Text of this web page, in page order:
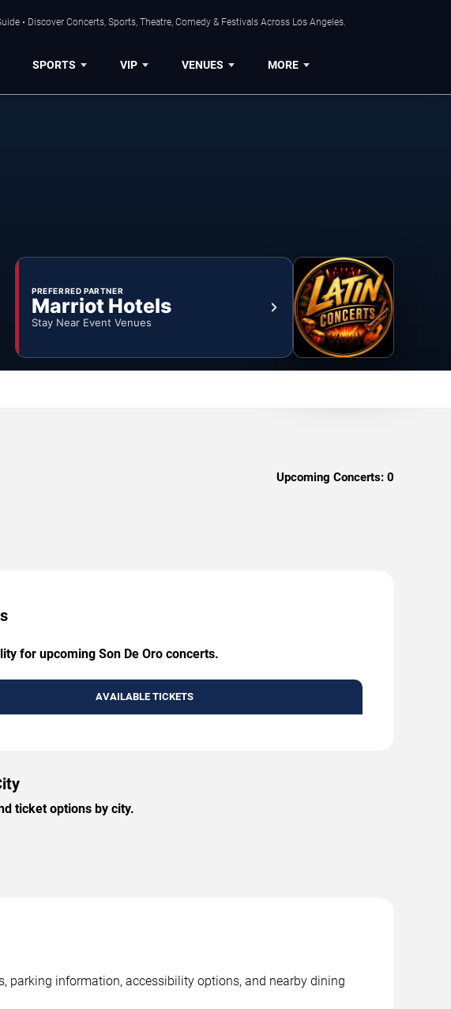
• Discover Concerts, Sports, Theatre, Comedy & Festivals Across Los Angeles.
SPORTS VIP VENUES MORE
PREFERRED PARTNER
Marriot Hotels
Stay Near Event Venues
Upcoming Concerts: 0
for upcoming Son De Oro concerts.
AVAILABLE TICKETS
ticket options by city.
parking information, accessibility options, and nearby dining